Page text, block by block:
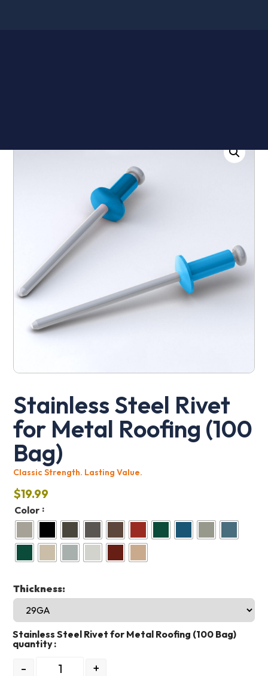
Stainless Steel Rivet
for Metal Roofing (100
Bag)
Classic Strength. Lasting Value.
$19.99
Color :
Thickness:
Stainless Steel Rivet for Metal Roofing (100 Bag)
quantity
- +